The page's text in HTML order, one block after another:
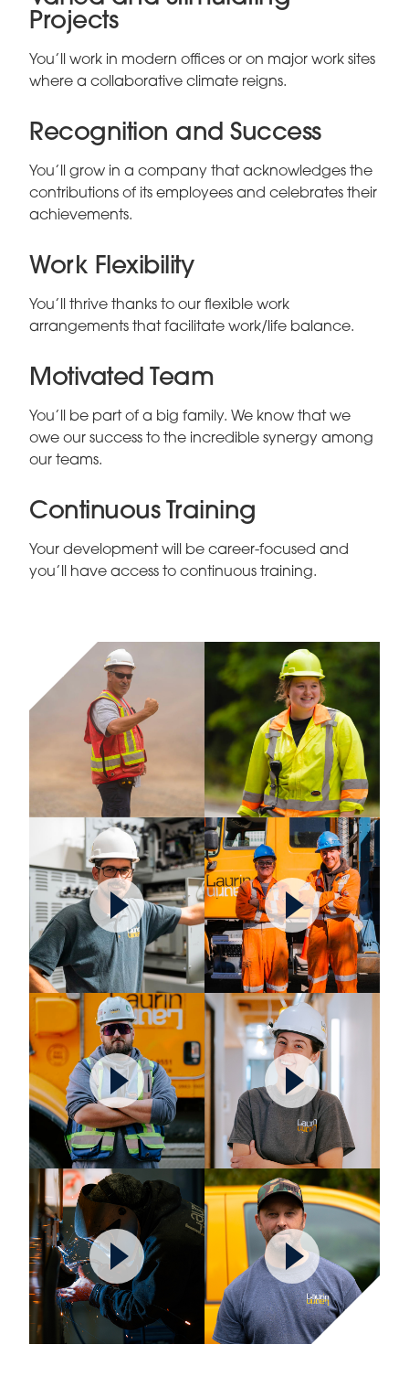
Projects
You’ll work in modern offices or on major work sites
where a collaborative climate reigns.
Recognition and Success
You’ll grow in a company that acknowledges the
contributions of its employees and celebrates their
achievements.
Work Flexibility
You’ll thrive thanks to our flexible work
arrangements that facilitate work/life balance.
Motivated Team
You’ll be part of a big family. We know that we
owe our success to the incredible synergy among
our teams.
Continuous Training
Your development will be career-focused and
you’ll have access to continuous training.